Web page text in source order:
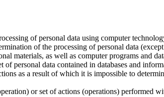
of personal data using computer
of the processing of personal data
materials, as well as computer programs and
personal data contained in databases and
as a result of which it is impossible to
or set of actions (operations)